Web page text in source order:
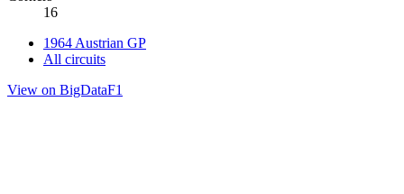
16
1964 Austrian GP
All circuits
View on BigDataF1